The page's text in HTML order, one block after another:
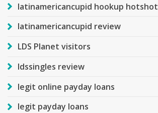
latinamericancupid hookup hotshot
latinamericancupid review
LDS Planet visitors
ldssingles review
legit online payday loans
legit payday loans